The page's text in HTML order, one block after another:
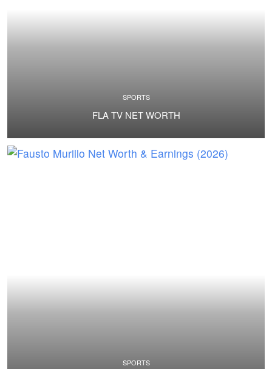
SPORTS
FLA TV NET WORTH
SPORTS